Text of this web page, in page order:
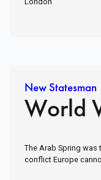
New Statesman
World
The Arab Spring
conflict Europe